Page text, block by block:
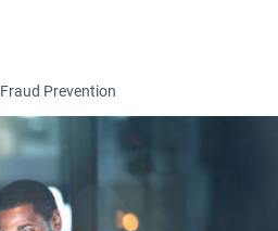
Fraud Prevention